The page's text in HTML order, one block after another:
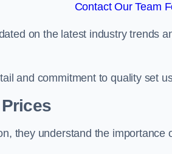
Contact Our Team
on the latest industry trends
and commitment to quality set
they understand the